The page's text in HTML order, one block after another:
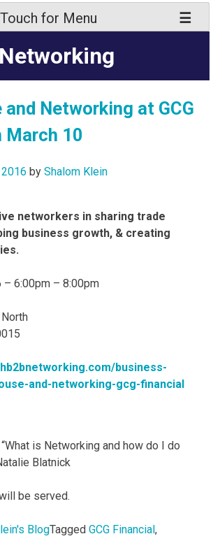
Touch for Menu
Networking
and Networking at GCG
March 10
by Shalom Klein
networkers in sharing trade
business growth, & creating
– 6:00pm – 8:00pm
business-
and-networking-gcg-financial
“What is Networking and how do I do
Blatnick
be served.
BlogTagged GCG Financial,